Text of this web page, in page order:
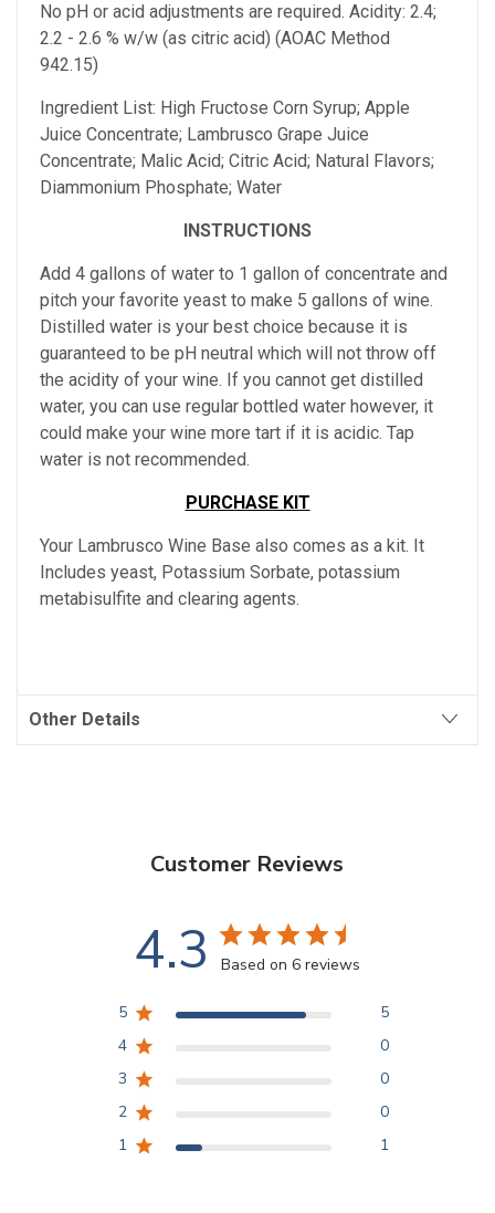
No pH or acid adjustments are required. Acidity: 2.4;
2.2 - 2.6 % w/w (as citric acid) (AOAC Method
942.15)
Ingredient List: High Fructose Corn Syrup; Apple
Juice Concentrate; Lambrusco Grape Juice
Concentrate; Malic Acid; Citric Acid; Natural Flavors;
Diammonium Phosphate; Water
INSTRUCTIONS
Add 4 gallons of water to 1 gallon of concentrate and
pitch your favorite yeast to make 5 gallons of wine.
Distilled water is your best choice because it is
guaranteed to be pH neutral which will not throw off
the acidity of your wine. If you cannot get distilled
water, you can use regular bottled water however, it
could make your wine more tart if it is acidic. Tap
water is not recommended.
PURCHASE KIT
Your Lambrusco Wine Base also comes as a kit. It
Includes yeast, Potassium Sorbate, potassium
metabisulfite and clearing agents.
Other Details
Customer Reviews
4.3 Based on 6 reviews
5
5
4
0
3
0
2
0
1
1